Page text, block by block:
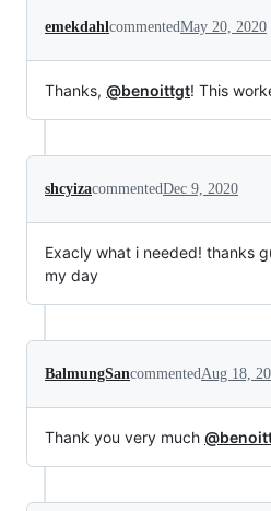
emekdahlcommentedMay 20, 2020
Thanks, @benoittgt! This
shcyizacommentedDec 9, 2020
Exacly what i needed! thanks
my day
BalmungSancommentedAug 18,
Thank you very much